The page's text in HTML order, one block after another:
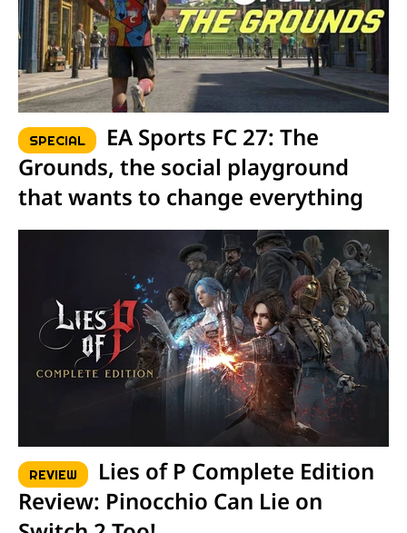
SPECIAL
EA Sports FC 27: The
Grounds, the social playground
that wants to change everything
REVIEW
Lies of P Complete Edition
Review: Pinocchio Can Lie on